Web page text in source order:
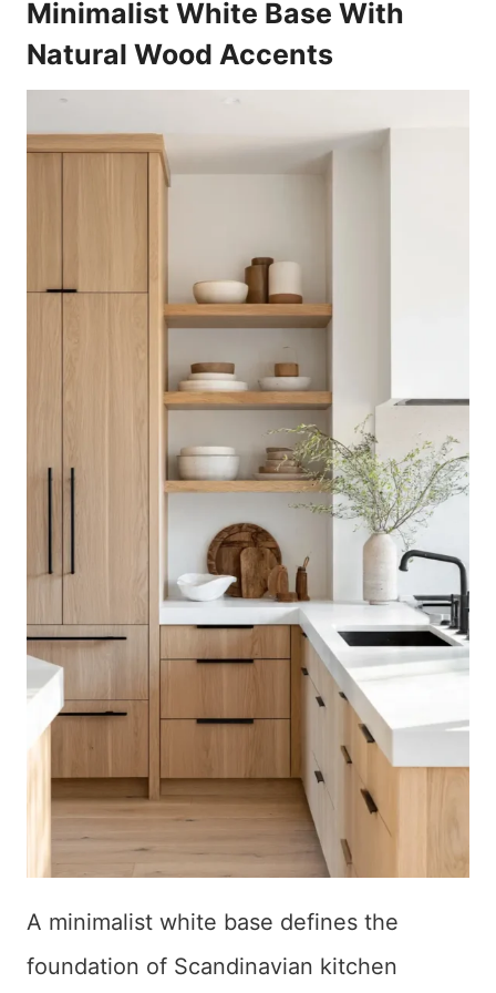
Minimalist White Base With
Natural Wood Accents
A minimalist white base defines the
foundation of Scandinavian kitchen